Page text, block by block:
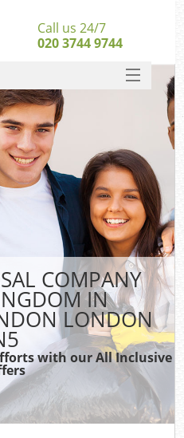
COMPANY
IN
LONDON
with our All Inclusive
Call us 24/7
020 3744 9744